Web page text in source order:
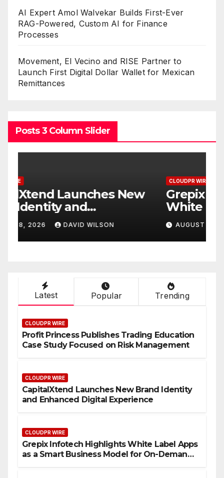
AI Expert Amol Walvekar Builds First-Ever
RAG-Powered, Custom AI for Finance
Processes
Movement, El Vecino and RISE Partner to
Launch First Digital Dollar Wallet for Mexican
Remittances
Posts 3 Column Slider
Grepix Infotech Highlights
White Label Apps as a
Smart Business Model for
On-Demand Entrepreneurs
AUGUST 8, 2026
Latest Popular Trending
CLOUDPR WIRE
Profit Princess Publishes Trading Education
Case Study Focused on Risk Management
CLOUDPR WIRE
CapitalXtend Launches New Brand Identity
and Enhanced Digital Experience
CLOUDPR WIRE
Grepix Infotech Highlights White Label Apps
as a Smart Business Model for On-Demand